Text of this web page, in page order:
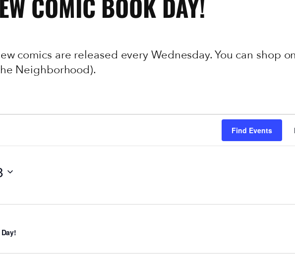
COMIC BOOK DAY!
comics are released every Wednesday. You can shop
Neighborhood).
Find Events